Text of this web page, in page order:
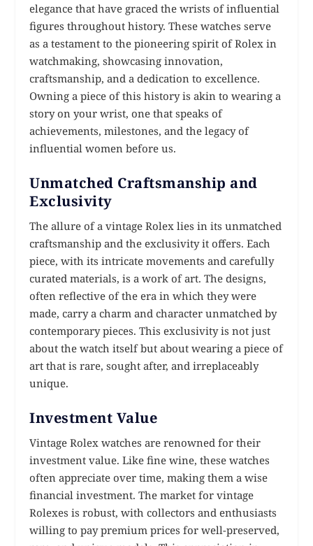
elegance that have graced the wrists of influential
figures throughout history. These watches serve
as a testament to the pioneering spirit of Rolex in
watchmaking, showcasing innovation,
craftsmanship, and a dedication to excellence.
Owning a piece of this history is akin to wearing a
story on your wrist, one that speaks of
achievements, milestones, and the legacy of
influential women before us.
Unmatched Craftsmanship and
Exclusivity
The allure of a vintage Rolex lies in its unmatched
craftsmanship and the exclusivity it offers. Each
piece, with its intricate movements and carefully
curated materials, is a work of art. The designs,
often reflective of the era in which they were
made, carry a charm and character unmatched by
contemporary pieces. This exclusivity is not just
about the watch itself but about wearing a piece of
art that is rare, sought after, and irreplaceably
unique.
Investment Value
Vintage Rolex watches are renowned for their
investment value. Like fine wine, these watches
often appreciate over time, making them a wise
financial investment. The market for vintage
Rolexes is robust, with collectors and enthusiasts
willing to pay premium prices for well-preserved,